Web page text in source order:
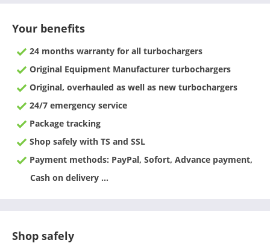
Your benefits
24 months warranty for all turbochargers
Original Equipment Manufacturer turbochargers
Original, overhauled as well as new turbochargers
24/7 emergency service
Package tracking
Shop safely with TS and SSL
Payment methods: PayPal, Sofort, Advance payment,
Cash on delivery ...
Shop safely